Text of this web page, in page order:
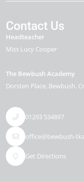
Contact Us
Headteacher
Miss Lucy Cooper
The Bewbush Academy
Dorsten Place Bewbush
01293 534897
office@bewbush-
Get Directions